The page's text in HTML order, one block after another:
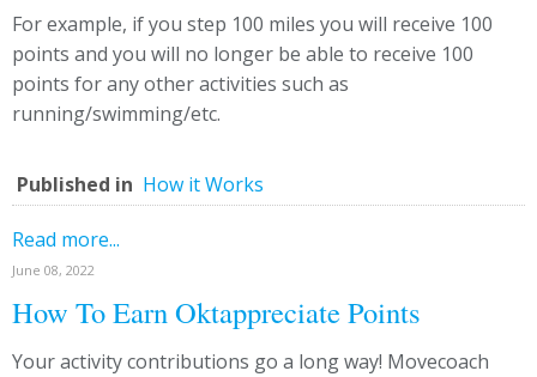
For example, if you step 100 miles you will receive 100
points and you will no longer be able to receive 100
points for any other activities such as
running/swimming/etc.
Published in How it Works
Read more...
June 08, 2022
How To Earn Oktappreciate Points
Your activity contributions go a long way! Movecoach